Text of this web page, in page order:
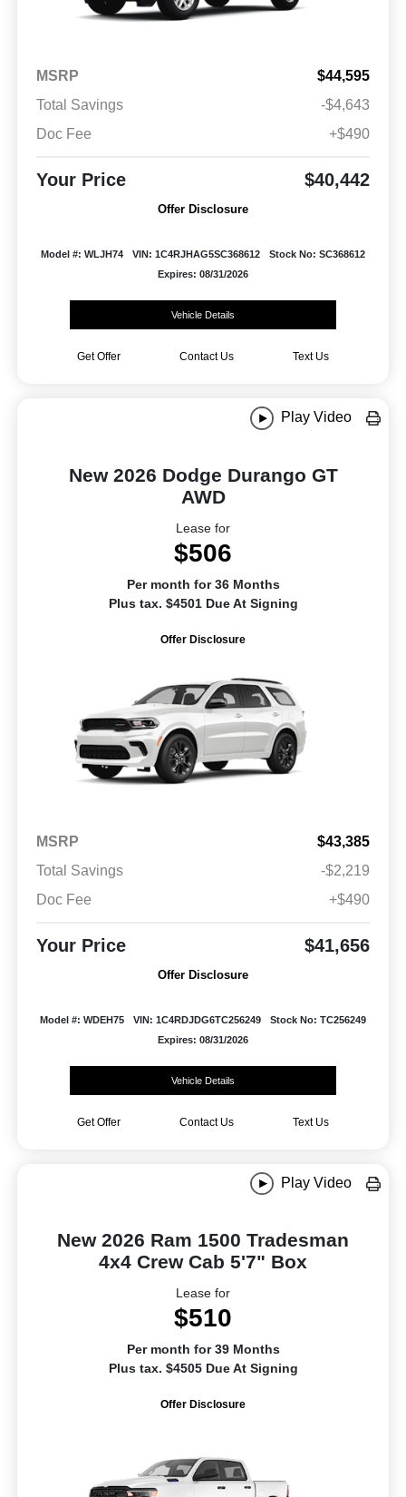
MSRP
$44,595
Total Savings
-$4,643
Doc Fee
+$490
Your Price $40,442
Offer Disclosure
Model #: WLJH74 VIN: 1C4RJHAG5SC368612
Stock No: SC368612
Expires: 08/31/2026
Vehicle Details
Get Offer Contact Us Text Us
Play Video
New 2026 Dodge Durango GT
AWD
Lease for
$506
Per month for 36 Months
Plus tax. $4501 Due At Signing
Offer Disclosure
MSRP
$43,385
Total Savings
-$2,219
Doc Fee
+$490
Your Price $41,656
Offer Disclosure
Model #: WDEH75 VIN: 1C4RDJDG6TC256249
Stock No: TC256249
Expires: 08/31/2026
Vehicle Details
Get Offer Contact Us Text Us
Play Video
New 2026 Ram 1500 Tradesman
4x4 Crew Cab 5'7" Box
Lease for
$510
Per month for 39 Months
Plus tax. $4505 Due At Signing
Offer Disclosure